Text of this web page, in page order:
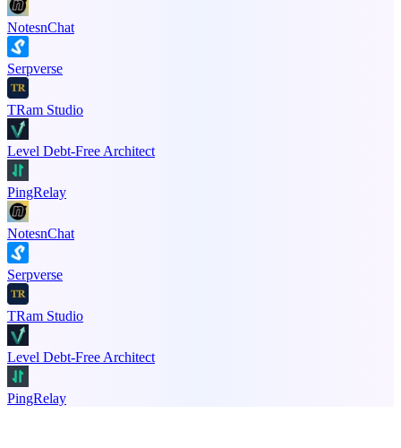
NotesnChat
Serpverse
TRam Studio
Level Debt-Free Architect
PingRelay
NotesnChat
Serpverse
TRam Studio
Level Debt-Free Architect
PingRelay